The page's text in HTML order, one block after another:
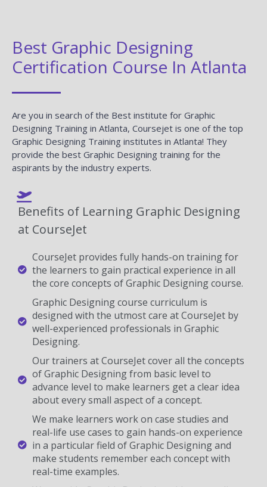
Best Graphic Designing
Certification Course In Atlanta
Are you in search of the Best institute for Graphic
Designing Training in Atlanta, Coursejet is one of the top
Graphic Designing Training institutes in Atlanta! They
provide the best Graphic Designing training for the
aspirants by the industry experts.
Benefits of Learning Graphic Designing
at CourseJet
CourseJet provides fully hands-on training for
the learners to gain practical experience in all
the core concepts of Graphic Designing course.
Graphic Designing course curriculum is
designed with the utmost care at CourseJet by
well-experienced professionals in Graphic
Designing.
Our trainers at CourseJet cover all the concepts
of Graphic Designing from basic level to
advance level to make learners get a clear idea
about every small aspect of a concept.
We make learners work on case studies and
real-life use cases to gain hands-on experience
in a particular field of Graphic Designing and
make students remember each concept with
real-time examples.